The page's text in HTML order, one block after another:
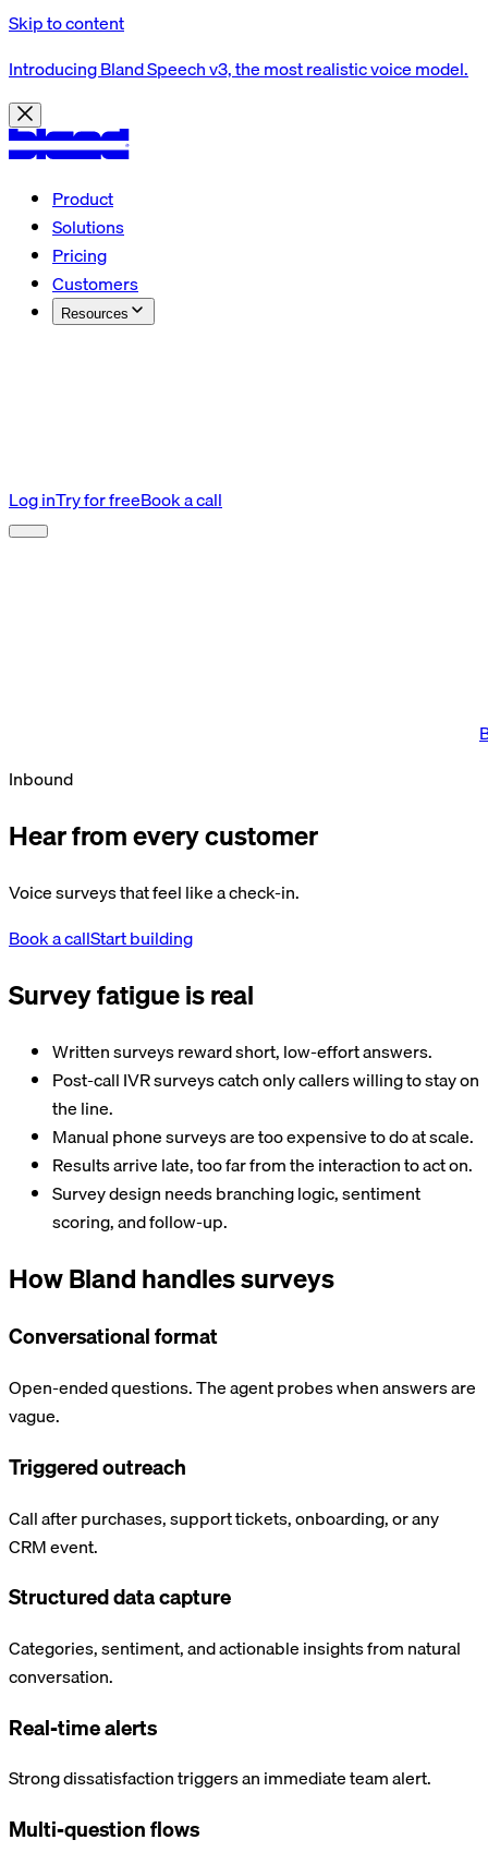
Skip to content
Introducing Bland Speech v3, the most realistic voice model.
Product
Solutions
Pricing
Customers
Resources
Log inTry for freeBook a call
Inbound
Hear from every customer
Voice surveys that feel like a check-in.
Book a callStart building
Survey fatigue is real
Written surveys reward short, low-effort answers.
Post-call IVR surveys catch only callers willing to stay on
the line.
Manual phone surveys are too expensive to do at scale.
Results arrive late, too far from the interaction to act on.
Survey design needs branching logic, sentiment
scoring, and follow-up.
How Bland handles surveys
Conversational format
Open-ended questions. The agent probes when answers are
vague.
Triggered outreach
Call after purchases, support tickets, onboarding, or any
CRM event.
Structured data capture
Categories, sentiment, and actionable insights from natural
conversation.
Real-time alerts
Strong dissatisfaction triggers an immediate team alert.
Multi-question flows